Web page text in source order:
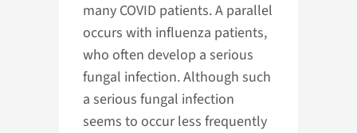
many COVID patients. A parallel
occurs with influenza patients,
who often develop a serious
fungal infection. Although such
a serious fungal infection
seems to occur less frequently